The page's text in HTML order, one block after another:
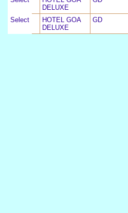
DELUXE
Select
HOTEL GOA
DELUXE
GD